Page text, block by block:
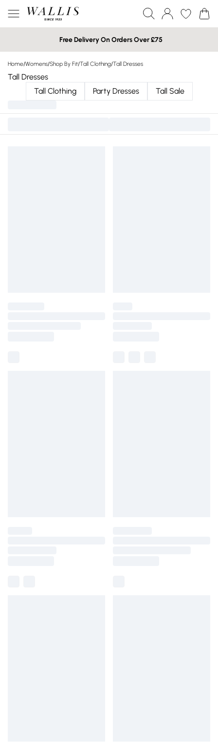
Free Delivery On Orders Over £75
Home/Womens/Shop By Fit/Tall Clothing/Tall Dresses
Tall Dresses
Tall Clothing
Party Dresses Tall Sale